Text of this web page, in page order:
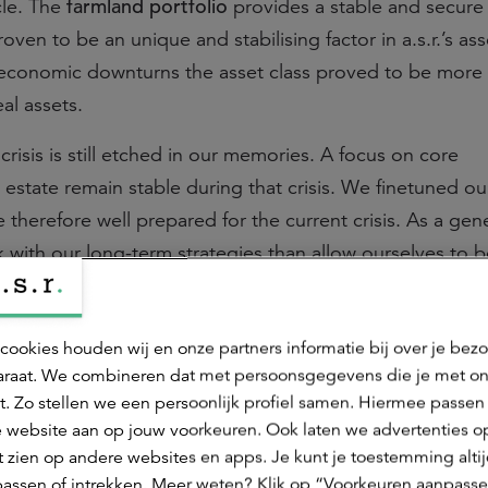
The farmland portfolio provides a stable and
to be an unique and stabilising factor in a.s.r.’s
downturns the asset class proved to be more
assets.
is still etched in our memories. A focus on core
remain stable during that crisis. We finetuned
therefore well prepared for the current crisis. As a
with our long-term strategies than allow ourselves to
transactions.
strategies and Covid-19
solid investment strategies have proven to be
has developed appropriate strategies for each sector
background, our research tools and knowledge of
houden wij en onze partners informatie bij over je
We combineren dat met persoonsgegevens die je met
Zo stellen we een persoonlijk profiel samen. Hiermee
website aan op jouw voorkeuren. Ook laten we advertenties
zien op andere websites en apps. Je kunt je toestemming